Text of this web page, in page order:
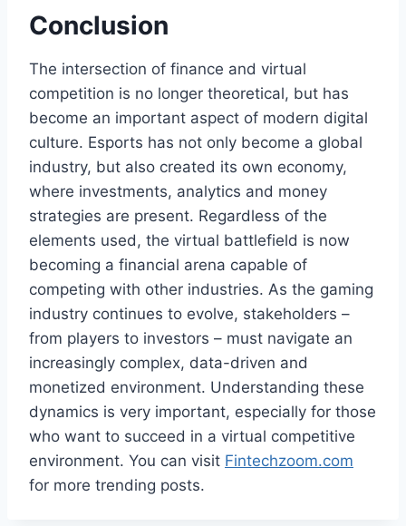
Conclusion
The intersection of finance and virtual
competition is no longer theoretical, but has
become an important aspect of modern digital
culture. Esports has not only become a global
industry, but also created its own economy,
where investments, analytics and money
strategies are present. Regardless of the
elements used, the virtual battlefield is now
becoming a financial arena capable of
competing with other industries. As the gaming
industry continues to evolve, stakeholders –
from players to investors – must navigate an
increasingly complex, data-driven and
monetized environment. Understanding these
dynamics is very important, especially for those
who want to succeed in a virtual competitive
environment. You can visit Fintechzoom.com
for more trending posts.